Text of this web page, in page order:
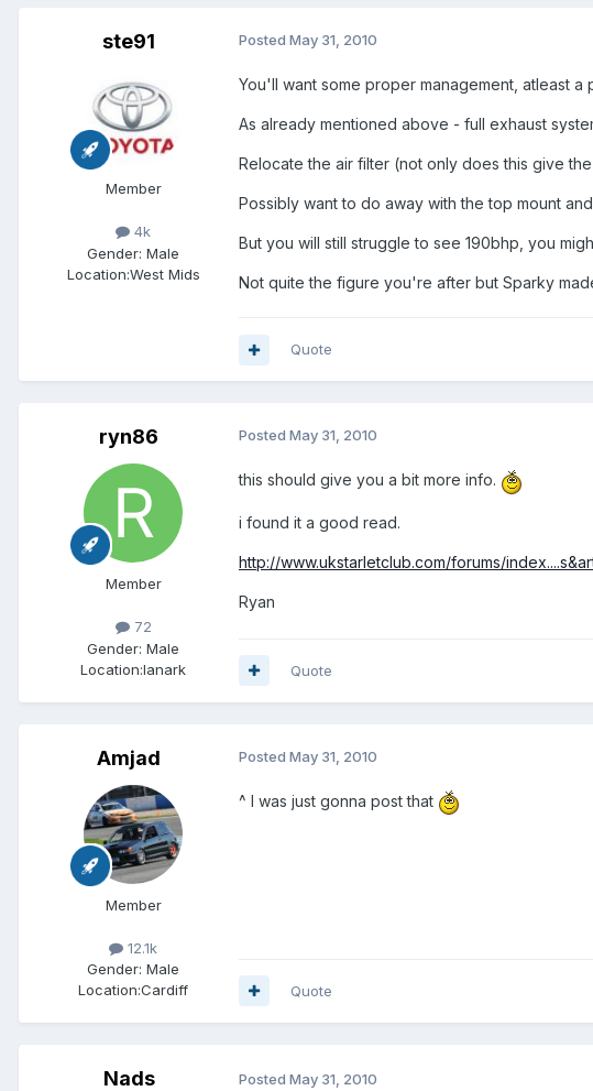
ste91
Member
4k
Gender: Male
Location:West Mids
Posted May 31, 2010
You'll want some proper management, atleast
As already mentioned above - full exhaust
Relocate the air filter (not only does this give
Possibly want to do away with the top mount
But you will still struggle to see 190bhp, you
Not quite the figure you're after but Sparky
Quote
ryn86
Member
72
Gender: Male
Location:lanark
Posted May 31, 2010
this should give you a bit more info.
i found it a good read.
http://www.ukstarletclub.com/forums/
Ryan
Quote
Amjad
Member
12.1k
Gender: Male
Location:Cardiff
Posted May 31, 2010
^ I was just gonna post that
Quote
Nads Posted May 31, 2010